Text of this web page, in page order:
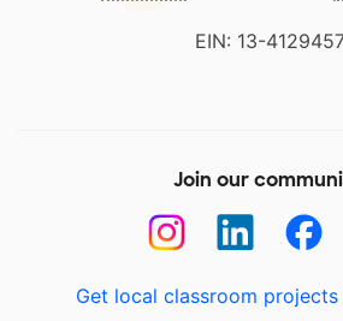
EIN: 13-
Join our
Get local classroom